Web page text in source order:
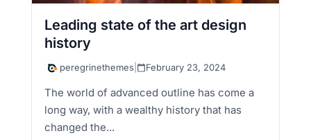
Leading state of the art design
history
peregrinethemes February 23, 2024
The world of advanced outline has come a
long way, with a wealthy history that has
changed the...